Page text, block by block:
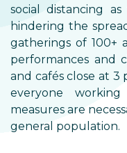
social distancing
hindering the
gatherings of 100+
performances and
and cafés close at 3
everyone
measures are
general population.